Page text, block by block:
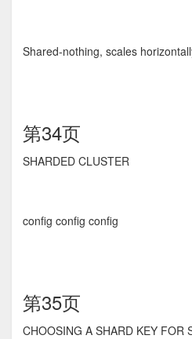
Shared-nothing, scales
第34页
SHARDED CLUSTER
config config config
第35页
CHOOSING A SHARD KEY FOR